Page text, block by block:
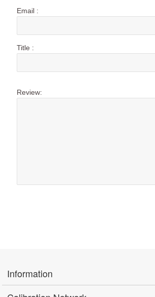
Email :
Title :
Review:
Information